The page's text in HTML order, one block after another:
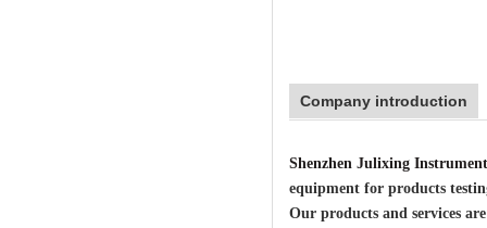
Company introduction
Shenzhen Julixing
equipment for products
Our products and services